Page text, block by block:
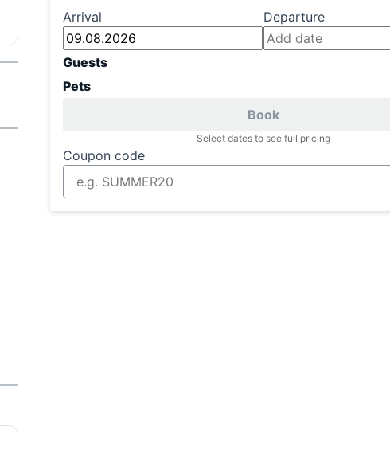
Arrival Departure
Guests
Pets
Book
Select dates to see full pricing
Coupon code